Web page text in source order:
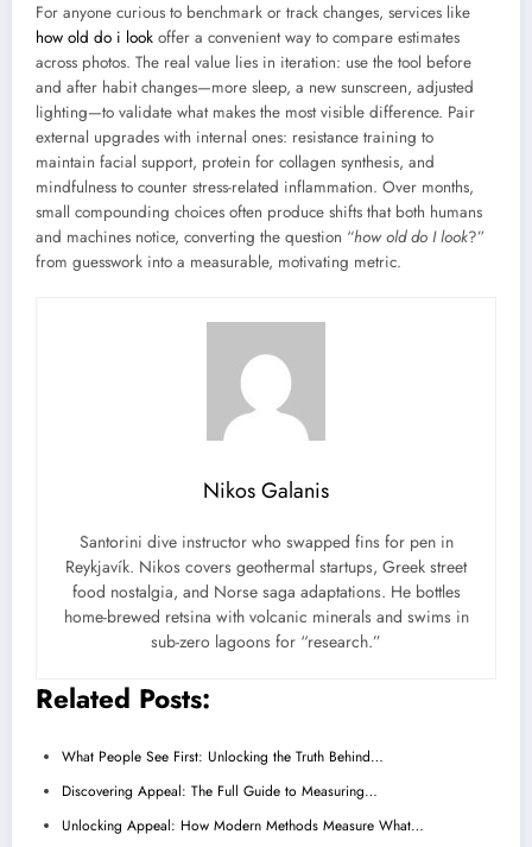
For anyone curious to benchmark or track changes, services like
how old do i look offer a convenient way to compare estimates
across photos. The real value lies in iteration: use the tool before
and after habit changes—more sleep, a new sunscreen, adjusted
lighting—to validate what makes the most visible difference. Pair
external upgrades with internal ones: resistance training to
maintain facial support, protein for collagen synthesis, and
mindfulness to counter stress-related inflammation. Over months,
small compounding choices often produce shifts that both humans
and machines notice, converting the question “how old do I look?”
from guesswork into a measurable, motivating metric.
Nikos Galanis
Santorini dive instructor who swapped fins for pen in
Reykjavík. Nikos covers geothermal startups, Greek street
food nostalgia, and Norse saga adaptations. He bottles
home-brewed retsina with volcanic minerals and swims in
sub-zero lagoons for “research.”
Related Posts:
What People See First: Unlocking the Truth Behind…
Discovering Appeal: The Full Guide to Measuring…
Unlocking Appeal: How Modern Methods Measure What…